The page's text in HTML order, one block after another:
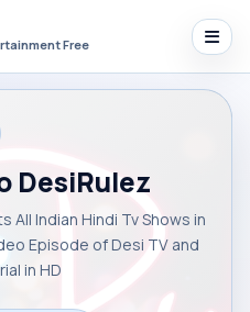
Free
DesiRulez
All Indian Hindi Tv Shows in
Episode of Desi TV and
in HD